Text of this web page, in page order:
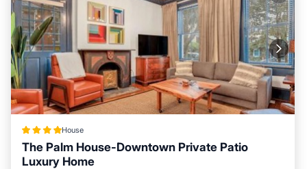
House
The Palm House-Downtown Private Patio
Luxury Home